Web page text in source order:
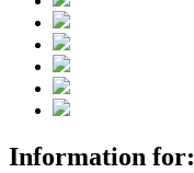
Information for: